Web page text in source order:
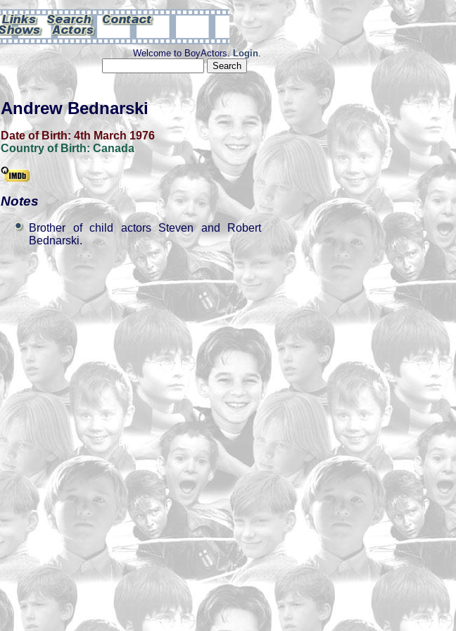
Welcome to BoyActors.Login.
Andrew Bednarski
Date of Birth: 4th March 1976
Country of Birth:Canada
Notes
Brother of child actors Steven and Robert
Bednarski.